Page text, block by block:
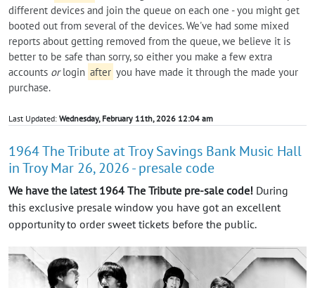
different devices and join the queue on each one - you might get
booted out from several of the devices. We've had some mixed
reports about getting removed from the queue, we believe it is
better to be safe than sorry, so either you make a few extra
accounts orlogin after you have made it through the made your
purchase.
Last Updated: Wednesday, February 11th, 2026 12:04 am
1964 The Tribute at Troy Savings Bank Music Hall
in Troy Mar 26, 2026 - presale code
We have the latest 1964 The Tribute pre-sale code! During
this exclusive presale window you have got an excellent
opportunity to order sweet tickets before the public.